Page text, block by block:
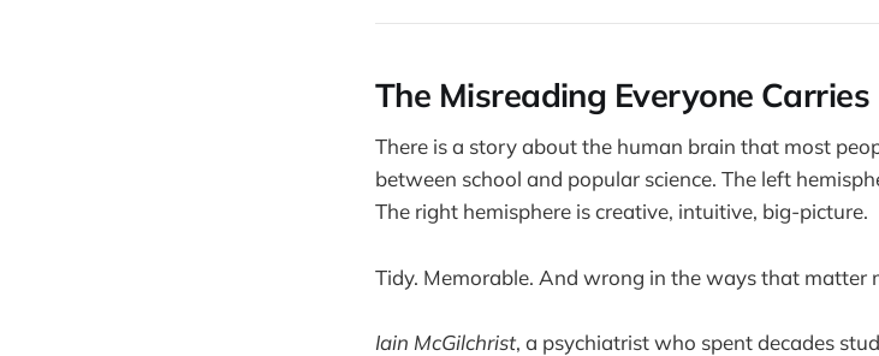
The Misreading Everyone Carries
There is a story about the human brain that most
between school and popular science. The left
The right hemisphere is creative, intuitive, big-picture.
Tidy. Memorable. And wrong in the ways that matter
Iain McGilchrist, a psychiatrist who spent decades